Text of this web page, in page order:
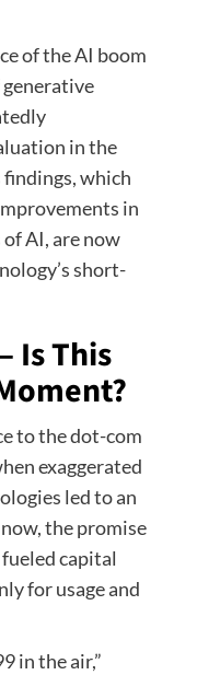
of the AI boom
in the
findings, which
in
AI, are now
short-
Is This
to the dot-com
exaggerated
led to an
the promise
capital
for usage and
in the air,”